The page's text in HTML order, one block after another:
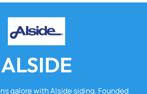
ALSIDE
galore with Alside siding. Founded